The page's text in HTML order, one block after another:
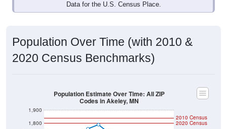
Data for the U.S. Census Place.
Population Over Time (with 2010 &
2020 Census Benchmarks)
1,800
1,900
2020 Census
2010 Census
Population Estimate Over Time: All ZIP
Codes in Akeley, MN